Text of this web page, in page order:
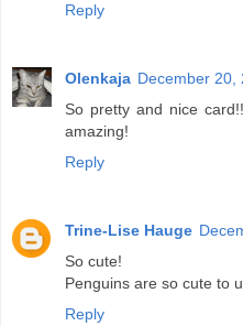
Reply
Olenkaja December 20,
So pretty and nice
amazing!
Reply
Trine-Lise Hauge
So cute!
Penguins are so cute to
Reply